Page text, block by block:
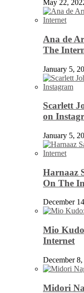
May 22,
Ana de
The
January 5,
Scarlett
on
January 5,
Harnaaz
On The
December
Mio
Internet
December 8,
Midori